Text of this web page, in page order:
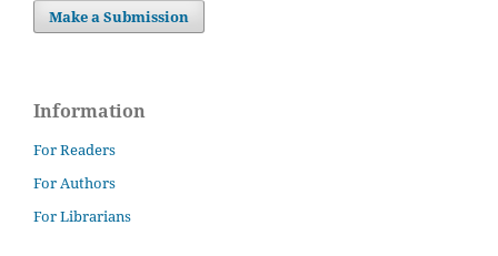
Make a Submission
Information
For Readers
For Authors
For Librarians